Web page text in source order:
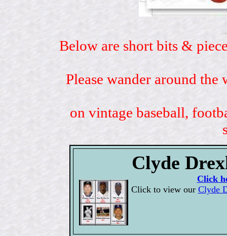
Below are short bits &
Please wander around
on vintage baseball,
Clyde
Click
Click to view our Clyde